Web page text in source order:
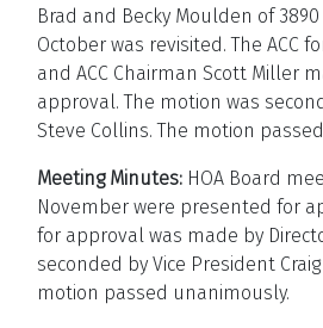
Brad and Becky Moulden of 3890
October was revisited. The ACC
and ACC Chairman Scott Miller
approval. The motion was
Steve Collins. The motion
Meeting Minutes: HOA Board
November were presented for
for approval was made by
seconded by Vice President
motion passed unanimously.